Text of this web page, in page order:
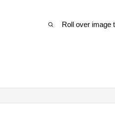
Roll over image